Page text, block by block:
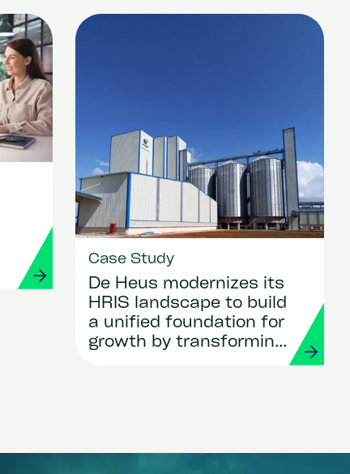
Case Study
De Heus modernizes its
HRIS landscape to build
a unified foundation for
growth by transforming